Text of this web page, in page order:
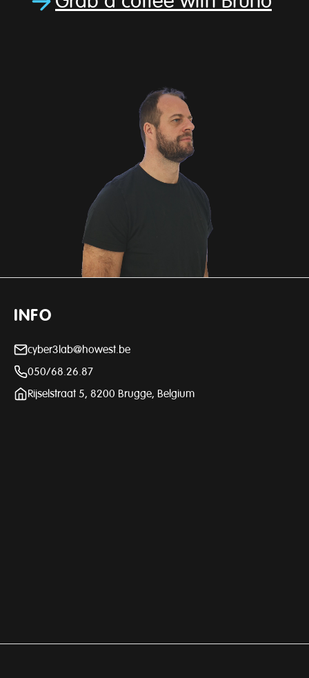
INFO
cyber3lab@howest.be
050/68.26.87
Rijselstraat 5, 8200 Brugge, Belgium